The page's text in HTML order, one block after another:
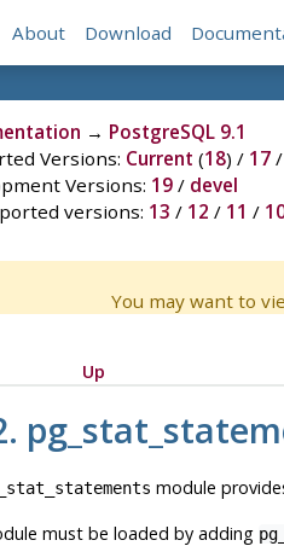
About Download
→ PostgreSQL 9.1
Versions: Current (18) / 17/
Versions: 19/ devel
versions: 13 / 12 / 11 /
You may want to
Up
module
must be loaded by adding